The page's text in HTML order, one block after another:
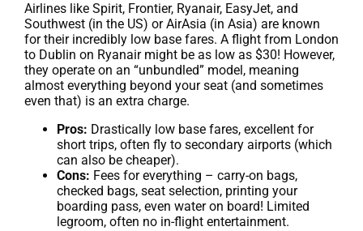
Airlines like Spirit, Frontier, Ryanair, EasyJet, and
Southwest (in the US) or AirAsia (in Asia) are known
for their incredibly low base fares. A flight from London
to Dublin on Ryanair might be as low as $30! However,
they operate on an “unbundled” model, meaning
almost everything beyond your seat (and sometimes
even that) is an extra charge.
Pros: Drastically low base fares, excellent for
short trips, often fly to secondary airports (which
can also be cheaper).
Cons: Fees for everything – carry-on bags,
checked bags, seat selection, printing your
boarding pass, even water on board! Limited
legroom, often no in-flight entertainment.